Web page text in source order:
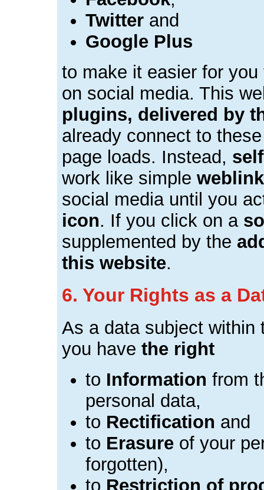
Twitter and
Google Plus
to make it easier for
on social media. This
plugins, delivered by
already connect to
page loads. Instead,
work like simple
social media until you
icon. If you click on a
supplemented by the
this website.
6. Your Rights as a
As a data subject within
you have the right
to Information from
personal data,
to Rectification and
to Erasure of your
forgotten),
to Restriction of